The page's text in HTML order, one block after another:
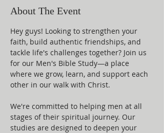
About The Event
Hey guys! Looking to strengthen your
faith, build authentic friendships, and
tackle life's challenges together? Join us
for our Men's Bible Study—a place
where we grow, learn, and support each
other in our walk with Christ.
We're committed to helping men at all
stages of their spiritual journey. Our
studies are designed to deepen your